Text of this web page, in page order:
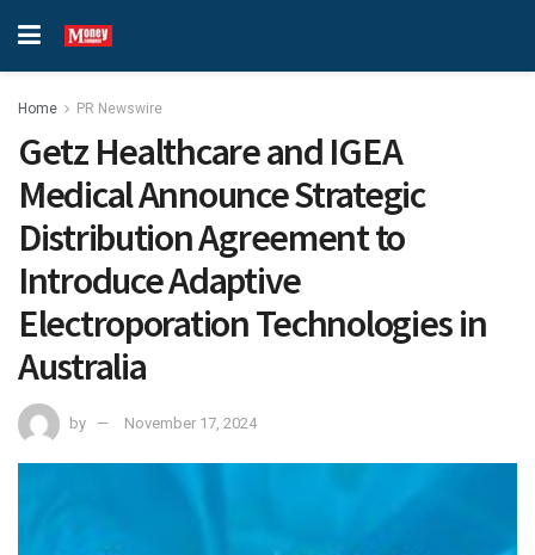
Home PR Newswire
Getz Healthcare and IGEA
Medical Announce Strategic
Distribution Agreement to
Introduce Adaptive
Electroporation Technologies in
Australia
by November 17, 2024